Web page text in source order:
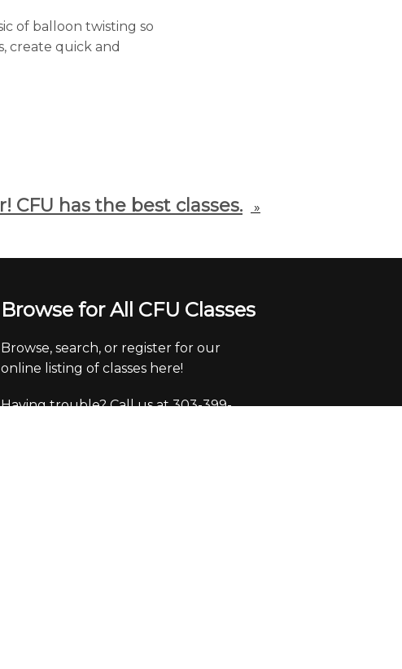
of balloon twisting so
create quick and
CFU has the best classes. »
Browse for All CFU Classes
Browse, search, or register for our
online listing of classes here!
Having trouble? Call us at 303-399-